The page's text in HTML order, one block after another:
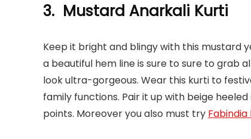
3. Mustard Anarkali Kurti
Keep it bright and blingy with this mustard
a beautiful hem line is sure to sure to grab
look ultra-gorgeous. Wear this kurti to
family functions. Pair it up with beige
points. Moreover you also must try Fabindia